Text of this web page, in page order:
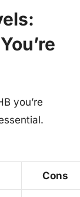
you’re
Cons